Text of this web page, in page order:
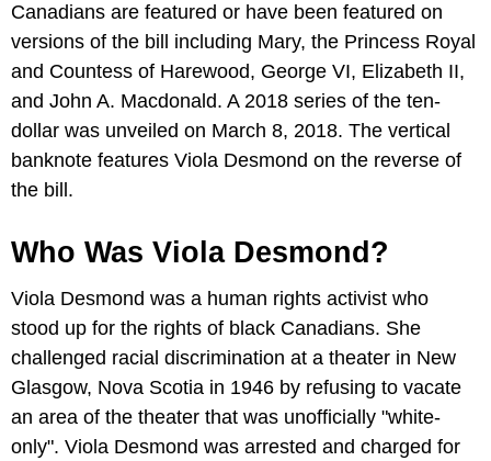
Canadians are featured or have been featured on
versions of the bill including Mary, the Princess Royal
and Countess of Harewood, George VI, Elizabeth II,
and John A. Macdonald. A 2018 series of the ten-
dollar was unveiled on March 8, 2018. The vertical
banknote features Viola Desmond on the reverse of
the bill.
Who Was Viola Desmond?
Viola Desmond was a human rights activist who
stood up for the rights of black Canadians. She
challenged racial discrimination at a theater in New
Glasgow, Nova Scotia in 1946 by refusing to vacate
an area of the theater that was unofficially "white-
only". Viola Desmond was arrested and charged for